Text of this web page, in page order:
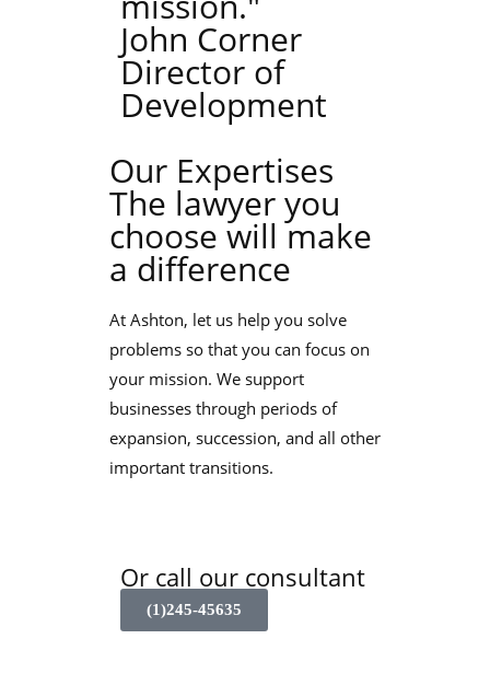
John Corner
Director of
Development
Our Expertises
The lawyer you
choose will make
a difference
At Ashton, let us help you solve
problems so that you can focus on
your mission. We support
businesses through periods of
expansion, succession, and all other
important transitions.
Or call our consultant
(1)245-45635